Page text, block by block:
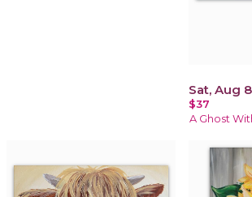
Sat, Aug
$37
A Ghost